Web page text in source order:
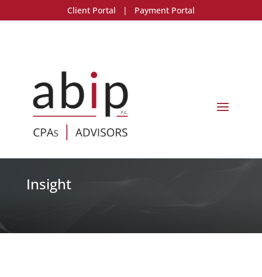
Client Portal | Payment Portal
Insight